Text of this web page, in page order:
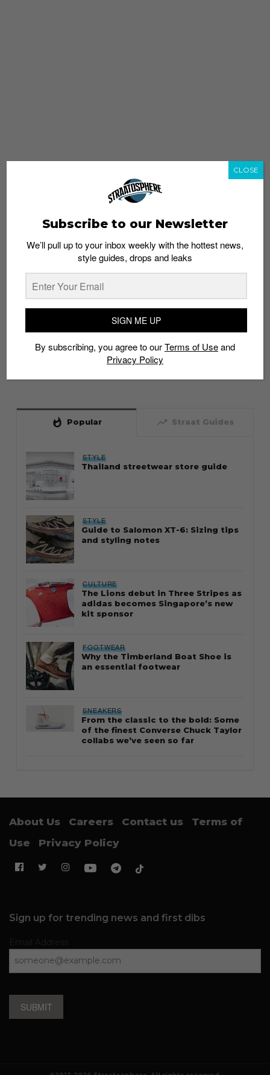
whatshot Popular trending_up Straat Guides
STYLE
Thailand streetwear store guide
STYLE
Guide to Salomon XT-6: Sizing tips
and styling notes
CULTURE
The Lions debut in Three Stripes as
adidas becomes Singapore’s new
kit sponsor
FOOTWEAR
Why the Timberland Boat Shoe is
an essential footwear
SNEAKERS
From the classic to the bold: Some
of the finest Converse Chuck Taylor
collabs we’ve seen so far
About Us Careers Contact us
Terms of
Use
Privacy Policy
Sign up for trending news and first dibs
SUBMIT
Subscribe to our Newsletter
We’ll pull up to your inbox weekly with the hottest news,
style guides, drops and leaks
SIGN ME UP
By subscribing, you agree to ourTerms of Useand
Privacy Policy
CLOSE